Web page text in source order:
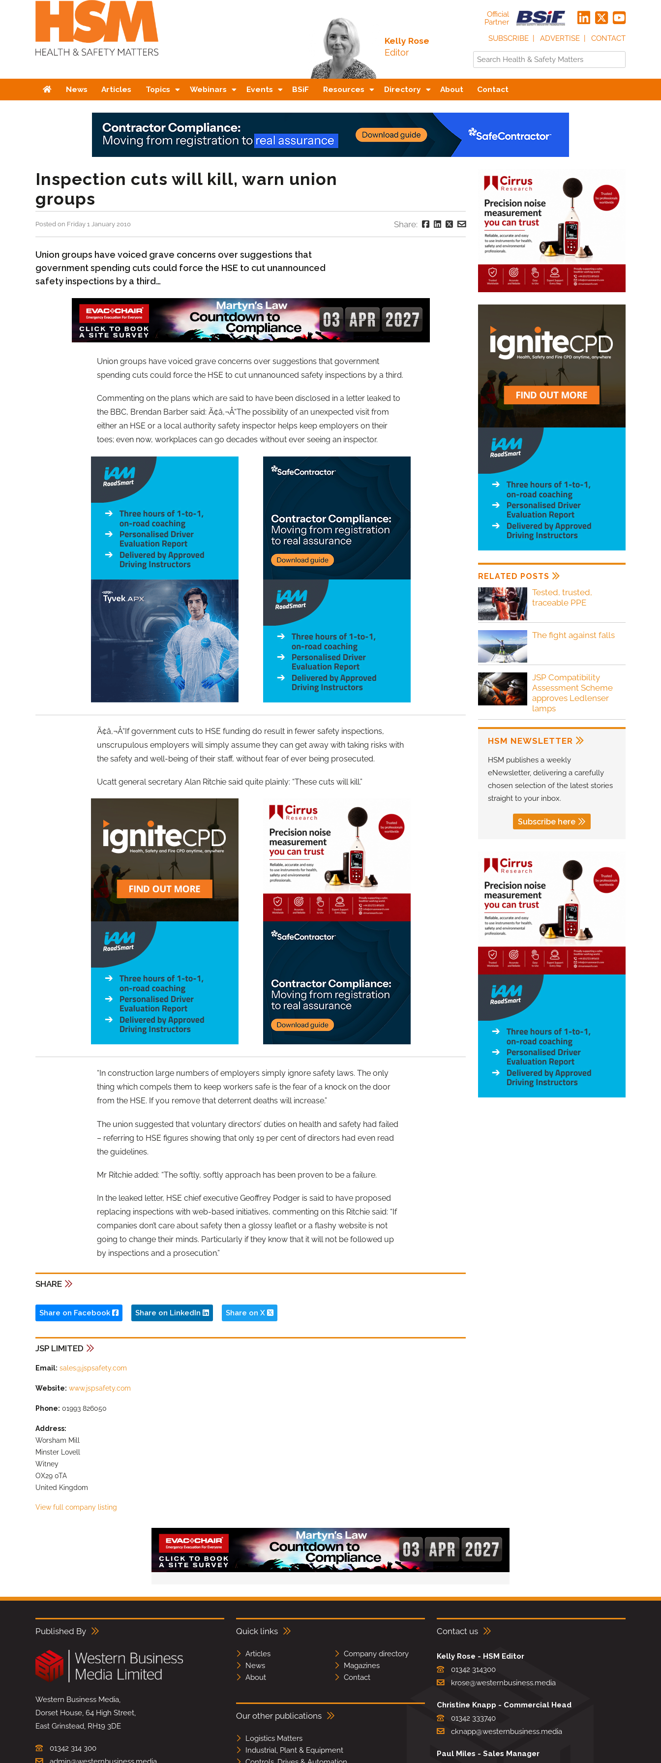
Kelly Rose
Editor
Official
Partner
SUBSCRIBE
ADVERTISE CONTACT
HomeNews Articles Topics Webinars Events BSiF Resources Directory About Contact
Inspection cuts will kill, warn union
groups
Posted on Friday 1 January 2010 Share:
Union groups have voiced grave concerns over suggestions that
government spending cuts could force the HSE to cut unannounced
safety inspections by a third…
Union groups have voiced grave concerns over suggestions that government
spending cuts could force the HSE to cut unnanounced safety inspections by a third.
Commenting on the plans which are said to have been disclosed in a letter leaked to
the BBC, Brendan Barber said: Ã¢â‚¬Å“The possibility of an unexpected visit from
either an HSE or a local authority safety inspector helps keep employers on their
toes; even now, workplaces can go decades without ever seeing an inspector.
Ã¢â‚¬Å“If government cuts to HSE funding do result in fewer safety inspections,
unscrupulous employers will simply assume they can get away with taking risks with
the safety and well-being of their staff, without fear of ever being prosecuted.
Ucatt general secretary Alan Ritchie said quite plainly: “These cuts will kill.”
“In construction large numbers of employers simply ignore safety laws. The only
thing which compels them to keep workers safe is the fear of a knock on the door
from the HSE. If you remove that deterrent deaths will increase.”
The union suggested that voluntary directors’ duties on health and safety had failed
– referring to HSE figures showing that only 19 per cent of directors had even read
the guidelines.
Mr Ritchie added: “The softly, softly approach has been proven to be a failure.
In the leaked letter, HSE chief executive Geoffrey Podger is said to have proposed
replacing inspections with web-based initiatives, commenting on this Ritchie said: “If
companies don’t care about safety then a glossy leaflet or a flashy website is not
going to change their minds. Particularly if they know that it will not be followed up
by inspections and a prosecution.”
SHARE
Share on Facebook Share on LinkedIn Share on X
JSP LIMITED
Email: sales@jspsafety.com
Website: www.jspsafety.com
Phone: 01993 826050
Address:
Worsham Mill
Minster Lovell
Witney
OX29 0TA
United Kingdom
View full company listing
RELATED POSTS
Tested, trusted,
traceable PPE
The fight against falls
JSP Compatibility
Assessment Scheme
approves Ledlenser
lamps
HSM NEWSLETTER
HSM publishes a weekly
eNewsletter, delivering a carefully
chosen selection of the latest stories
straight to your inbox.
Subscribe here
Published By
Western Business Media,
Dorset House, 64 High Street,
East Grinstead, RH19 3DE
01342 314 300
Quick links
Articles
Company directory
News
Magazines
About
Contact
Our other publications
Logistics Matters
Industrial, Plant & Equipment
Contact us
Kelly Rose - HSM Editor
01342 314300
krose@westernbusiness.media
Christine Knapp - Commercial Head
01342 333740
cknapp@westernbusiness.media
Paul Miles - Sales Manager